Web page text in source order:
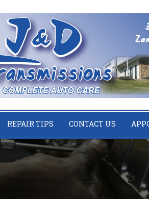
REPAIR TIPS CONTACT US